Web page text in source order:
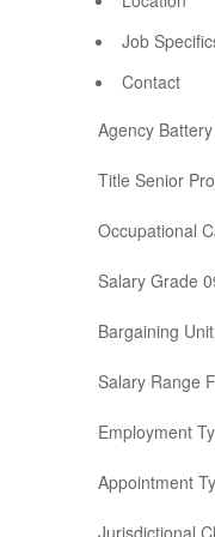
Job
Contact
Agency
Title Senior
Occupational
Salary Grade
Bargaining
Salary Range
Employment
Appointment
Jurisdictional